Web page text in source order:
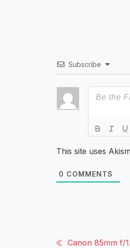
Subscribe
This site uses
0 COMMENTS
Canon 85mm f/